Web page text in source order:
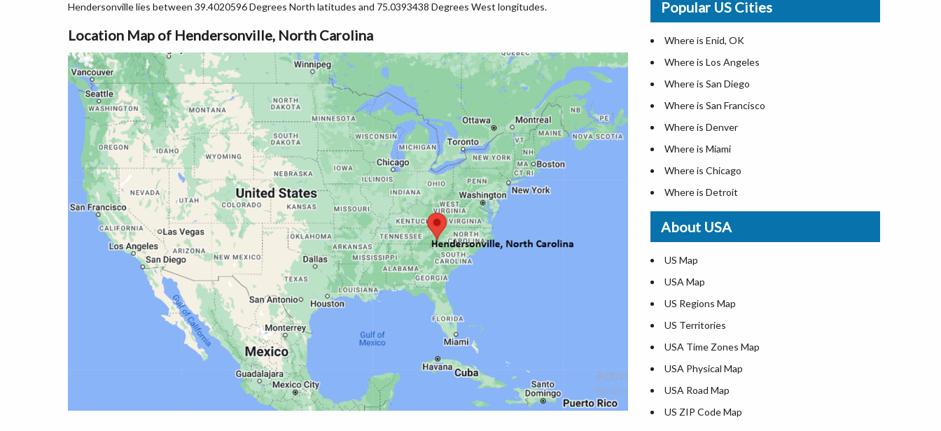
Hendersonville lies between 39.4020596 Degrees North latitudes and 75.0393438 Degrees West longitudes.
Location Map of Hendersonville, North Carolina
Popular US Cities
Where is Enid, OK
Where is Los Angeles
Where is San Diego
Where is San Francisco
Where is Denver
Where is Miami
Where is Chicago
Where is Detroit
Where is Las Vegas
Where is New York City
Where is Dallas
Where is Seattle
Where is Lexington
Where is Pittsburgh
Where is Atlanta
About USA
US Map
USA Map
US Regions Map
US Territories
USA Time Zones Map
USA Physical Map
USA Road Map
US ZIP Code Map